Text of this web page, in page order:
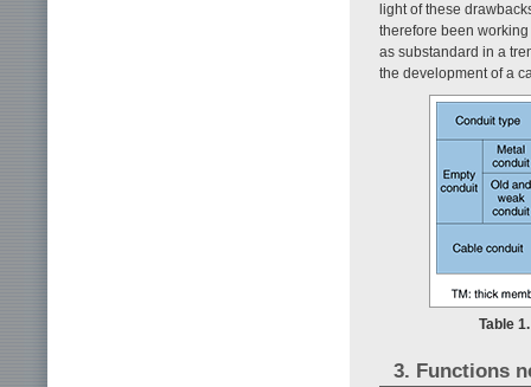
light of these
therefore been
as substandard in a
the development of a
Table
3. Functions